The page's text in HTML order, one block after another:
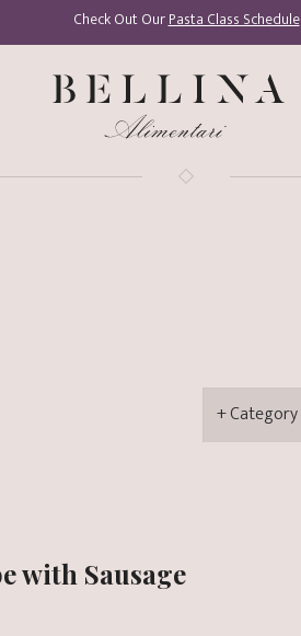
Check Out OurPasta Class Schedule
with Sausage